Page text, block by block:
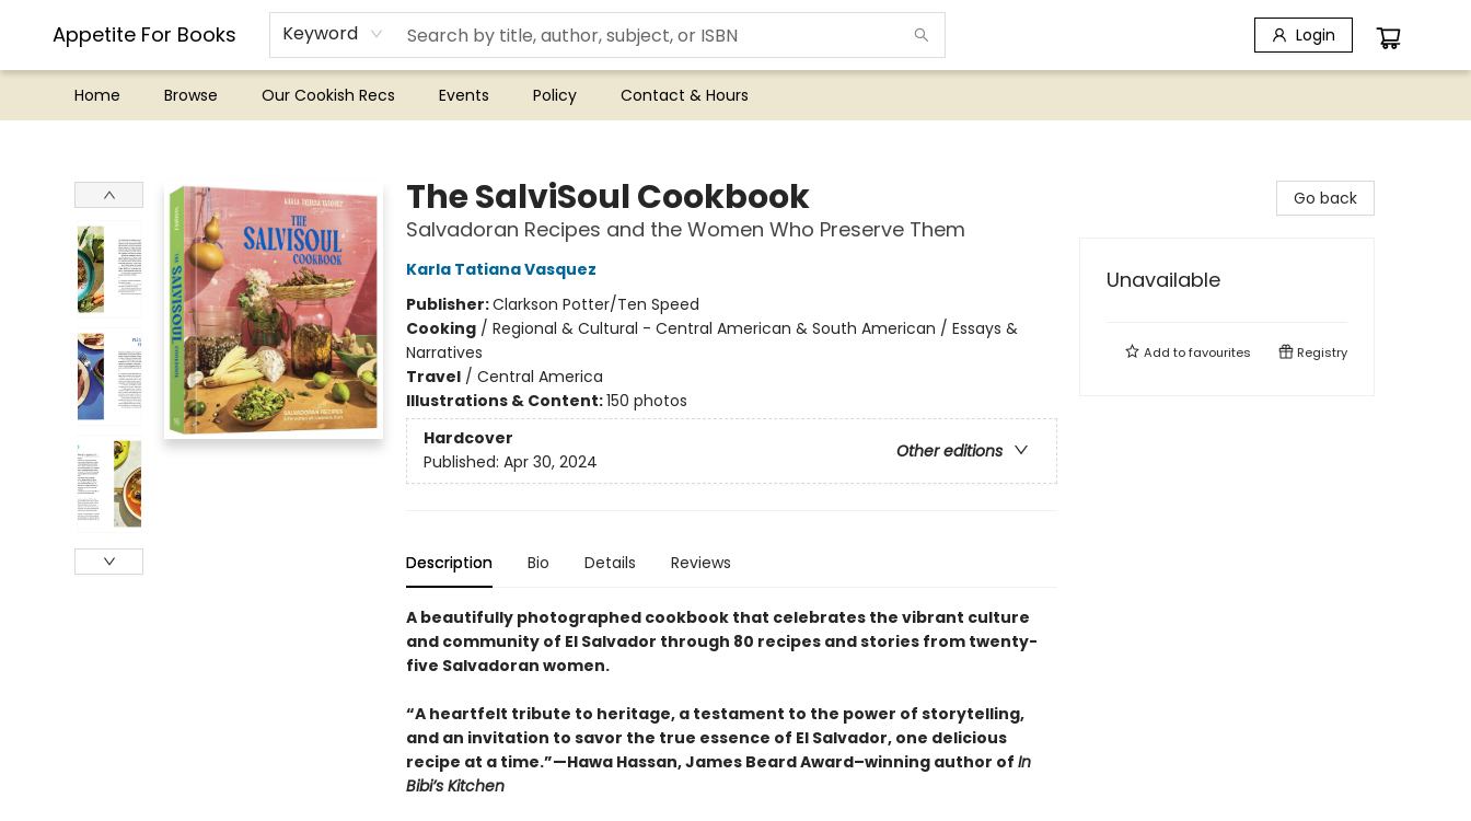
Appetite For Books Keyword Login
Home Browse Our Cookish Recs Events Policy Contact & Hours
The SalviSoul Cookbook
Salvadoran Recipes and the Women Who Preserve Them
Karla Tatiana Vasquez
Publisher:Clarkson Potter/Ten Speed
Cooking/ Regional & Cultural - Central American & South American / Essays &
Narratives
Travel/ Central America
Illustrations & Content:150 photos
Hardcover
Other editions
Published: Apr 30, 2024
Description Bio Details Reviews
A beautifully photographed cookbook that celebrates the vibrant culture
and community of El Salvador through 80 recipes and stories from twenty-
five Salvadoran women.
“A heartfelt tribute to heritage, a testament to the power of storytelling,
and an invitation to savor the true essence of El Salvador, one delicious
recipe at a time.”—Hawa Hassan, James Beard Award–winning author of In
Bibi’s Kitchen
Go back
Unavailable
Add tofavourites Registry